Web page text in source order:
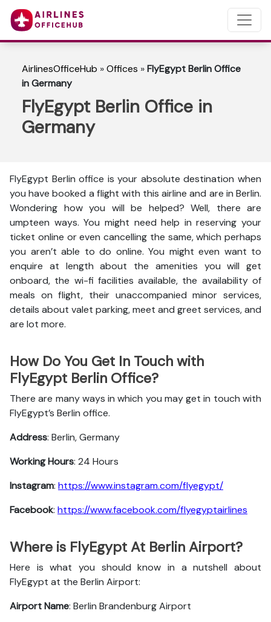
AirlinesOfficeHub »Offices »FlyEgypt Berlin Office
in Germany
FlyEgypt Berlin Office in
Germany
FlyEgypt Berlin office is your absolute destination when
you have booked a flight with this airline and are in Berlin.
Wondering how you will be helped? Well, there are
umpteen ways. You might need help in reserving your
ticket online or even cancelling the same, which perhaps
you aren’t able to do online. You might even want to
enquire at length about the amenities you will get
onboard, the wi-fi facilities available, the availability of
meals on flight, their unaccompanied minor services,
details about valet parking, meet and greet services, and
are lot more.
How Do You Get In Touch with
FlyEgypt Berlin Office?
There are many ways in which you may get in touch with
FlyEgypt’s Berlin office.
Address: Berlin, Germany
Working Hours: 24 Hours
Instagram: https://www.instagram.com/flyegypt/
Facebook: https://www.facebook.com/flyegyptairlines
Where is FlyEgypt At Berlin Airport?
Here is what you should know in a nutshell about
FlyEgypt at the Berlin Airport:
Airport Name: Berlin Brandenburg Airport